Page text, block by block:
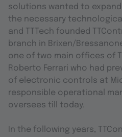
solutions wanted to
the necessary
and TTTech founded
branch in Brixen/
one of two main offices of
Roberto Ferrari who had
of electronic controls at
responsible operational
oversees till today.
In the following years,